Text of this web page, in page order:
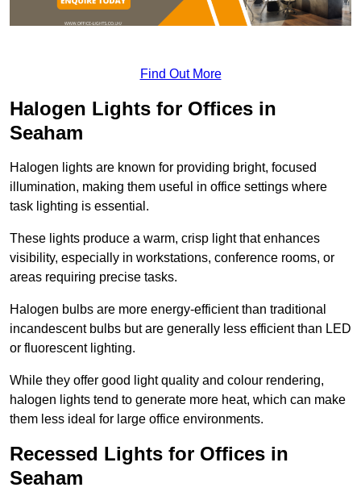
Find Out More
Halogen Lights for Offices in
Seaham
Halogen lights are known for providing bright, focused
illumination, making them useful in office settings where
task lighting is essential.
These lights produce a warm, crisp light that enhances
visibility, especially in workstations, conference rooms, or
areas requiring precise tasks.
Halogen bulbs are more energy-efficient than traditional
incandescent bulbs but are generally less efficient than LED
or fluorescent lighting.
While they offer good light quality and colour rendering,
halogen lights tend to generate more heat, which can make
them less ideal for large office environments.
Recessed Lights for Offices in
Seaham